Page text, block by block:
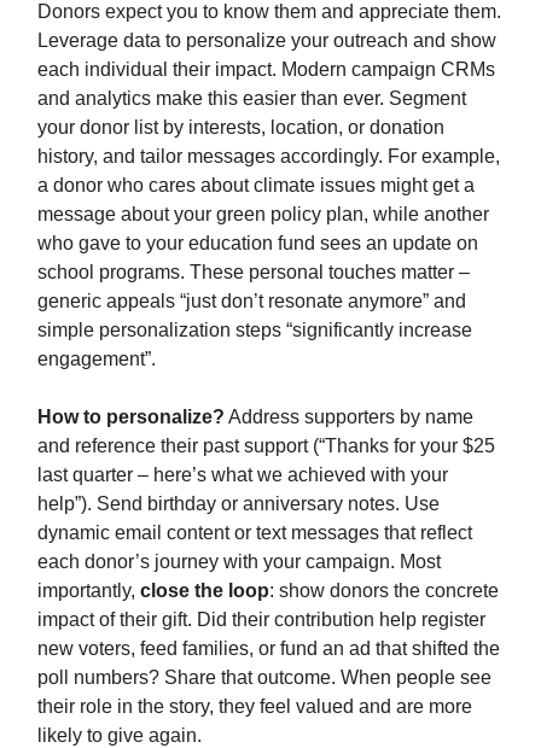
Donors expect you to know them and appreciate them.
Leverage data to personalize your outreach and show
each individual their impact. Modern campaign CRMs
and analytics make this easier than ever. Segment
your donor list by interests, location, or donation
history, and tailor messages accordingly. For example,
a donor who cares about climate issues might get a
message about your green policy plan, while another
who gave to your education fund sees an update on
school programs. These personal touches matter –
generic appeals “just don’t resonate anymore” and
simple personalization steps “significantly increase
engagement”.
How to personalize? Address supporters by name
and reference their past support (“Thanks for your $25
last quarter – here’s what we achieved with your
help”). Send birthday or anniversary notes. Use
dynamic email content or text messages that reflect
each donor’s journey with your campaign. Most
importantly, close the loop: show donors the concrete
impact of their gift. Did their contribution help register
new voters, feed families, or fund an ad that shifted the
poll numbers? Share that outcome. When people see
their role in the story, they feel valued and are more
likely to give again.